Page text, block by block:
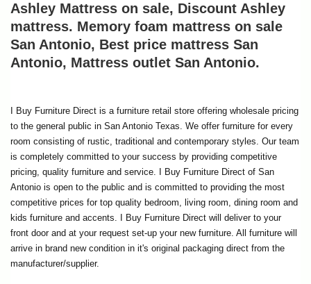
Ashley Mattress on sale, Discount Ashley
mattress. Memory foam mattress on sale
San Antonio, Best price mattress San
Antonio, Mattress outlet San Antonio.
I Buy Furniture Direct is a furniture retail store offering wholesale pricing
to the general public in San Antonio Texas. We offer furniture for every
room consisting of rustic, traditional and contemporary styles. Our team
is completely committed to your success by providing competitive
pricing, quality furniture and service. I Buy Furniture Direct of San
Antonio is open to the public and is committed to providing the most
competitive prices for top quality bedroom, living room, dining room and
kids furniture and accents. I Buy Furniture Direct will deliver to your
front door and at your request set-up your new furniture. All furniture will
arrive in brand new condition in it's original packaging direct from the
manufacturer/supplier.